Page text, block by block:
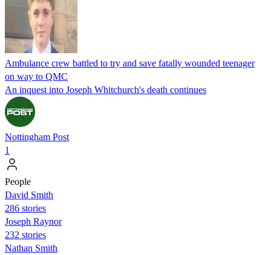
Ambulance crew battled to try and save fatally wounded teenager
on way to QMC
An inquest into Joseph Whitchurch's death continues
Nottingham Post
1
People
David Smith
286 stories
Joseph Raynor
232 stories
Nathan Smith